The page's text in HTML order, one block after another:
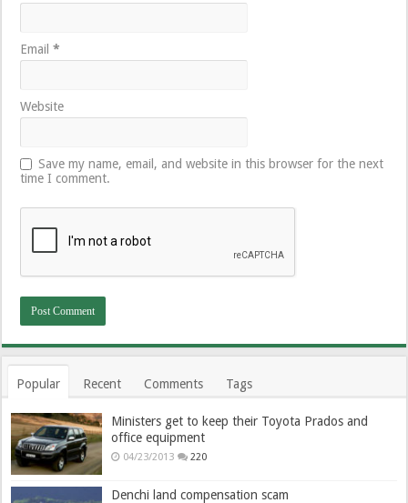
Email*
Website
Save my name, email, and website in this browser for the next
time I comment.
Popular Recent Comments Tags
Ministers get to keep their Toyota Prados and
office equipment
04/23/2013 220
Denchi land compensation scam